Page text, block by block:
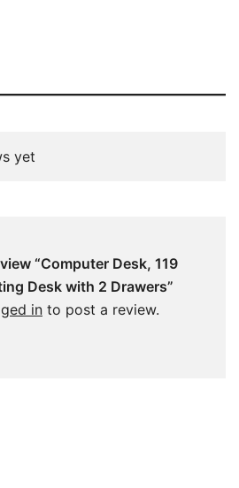
yet
“Computer Desk, 119
Desk with 2 Drawers”
in to post a review.